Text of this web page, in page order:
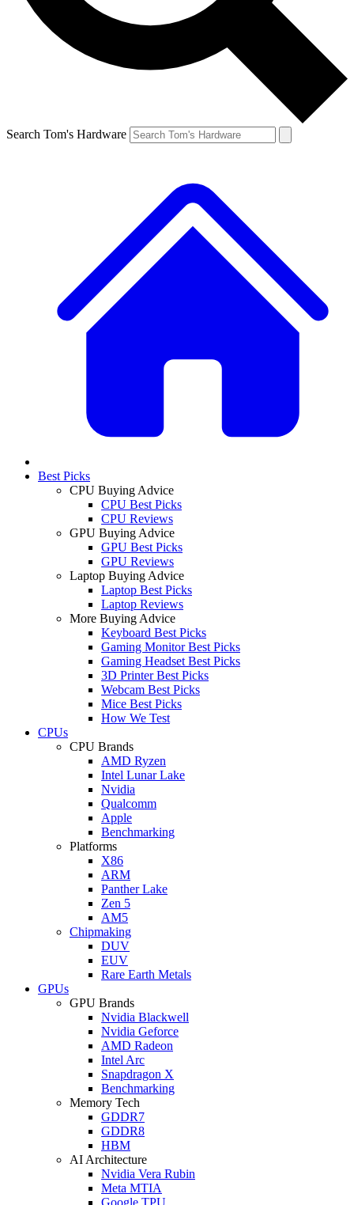
Search Tom's Hardware
Best Picks
CPU Buying Advice
CPU Best Picks
CPU Reviews
GPU Buying Advice
GPU Best Picks
GPU Reviews
Laptop Buying Advice
Laptop Best Picks
Laptop Reviews
More Buying Advice
Keyboard Best Picks
Gaming Monitor Best Picks
Gaming Headset Best Picks
3D Printer Best Picks
Webcam Best Picks
Mice Best Picks
How We Test
CPUs
CPU Brands
AMD Ryzen
Intel Lunar Lake
Nvidia
Qualcomm
Apple
Benchmarking
Platforms
X86
ARM
Panther Lake
Zen 5
AM5
Chipmaking
DUV
EUV
Rare Earth Metals
GPUs
GPU Brands
Nvidia Blackwell
Nvidia Geforce
AMD Radeon
Intel Arc
Snapdragon X
Benchmarking
Memory Tech
GDDR7
GDDR8
HBM
AI Architecture
Nvidia Vera Rubin
Meta MTIA
Google TPU